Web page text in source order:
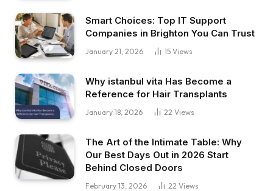
Smart Choices: Top IT Support
Companies in Brighton You Can Trust
January 21, 2026 15 Views
Why istanbul vita Has Become a
Reference for Hair Transplants
January 18, 2026 22 Views
The Art of the Intimate Table: Why
Our Best Days Out in 2026 Start
Behind Closed Doors
February 13, 2026 22 Views